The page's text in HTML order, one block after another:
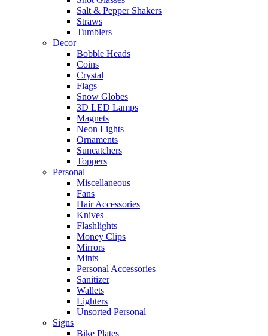
Salt & Pepper Shakers
Straws
Tumblers
Decor
Bobble Heads
Coins
Crystal
Flags
Snow Globes
3D LED Lamps
Magnets
Neon Lights
Ornaments
Suncatchers
Toppers
Personal
Miscellaneous
Fans
Hair Accessories
Knives
Flashlights
Money Clips
Mirrors
Mints
Personal Accessories
Sanitizer
Wallets
Lighters
Unsorted Personal
Signs
Bike Plates